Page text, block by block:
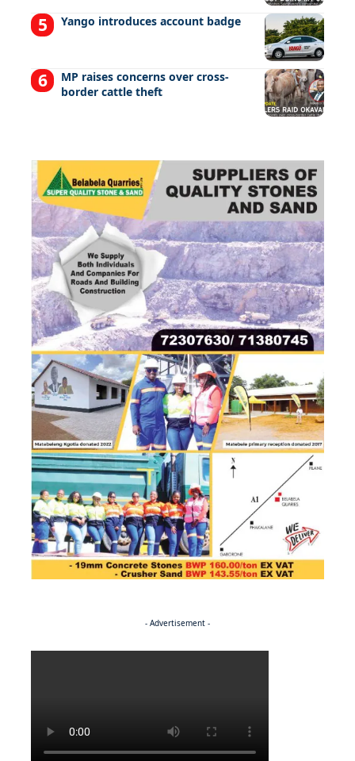
Yango introduces account badge
MP raises concerns over cross-
border cattle theft
- Advertisement -